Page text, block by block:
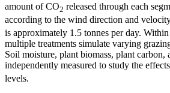
amount of CO2 released through each
according to the wind direction and
is approximately 1.5 tonnes per day.
multiple treatments simulate varying
Soil moisture, plant biomass, plant carbon,
independently measured to study the
levels.